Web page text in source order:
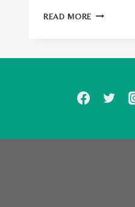
READ MORE GRAZIA
THE
“ONE